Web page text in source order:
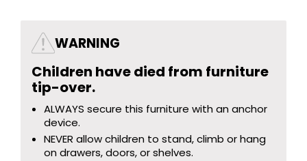
WARNING
Children have died from furniture
tip-over.
ALWAYS secure this furniture with an anchor
device.
NEVER allow children to stand, climb or hang
on drawers, doors, or shelves.